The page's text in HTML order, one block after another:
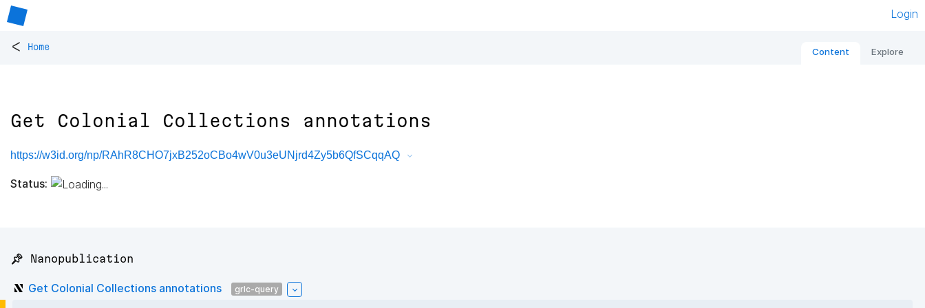
Login
< Home Content Explore
Get Colonial Collections annotations
https://w3id.org/np/RAhR8CHO7jxB252oCBo4wV0u3eUNjrd4Zy5b6QfSCqqAQ
Status:
📌 Nanopublication
Get Colonial Collections annotations grlc-query